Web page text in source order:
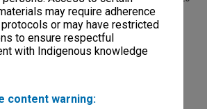
may require adherence
or may have restricted
to ensure respectful
with Indigenous knowledge
content warning:
Minutes
Browse non-digitised items